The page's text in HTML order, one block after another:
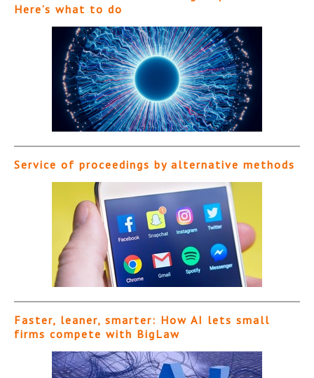
Here’s what to do
Service of proceedings by alternative methods
Faster, leaner, smarter: How AI lets small
firms compete with BigLaw